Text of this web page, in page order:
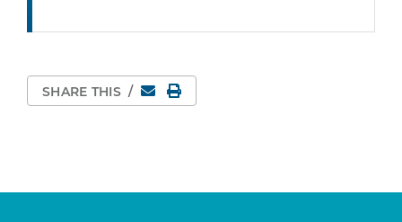
SHARE THIS / EmailPrint Page